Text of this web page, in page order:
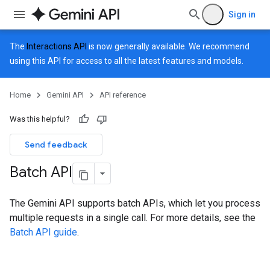
Sign in
The Interactions API is now generally available. We recommend
using this API for access to all the latest features and models.
Home Gemini API API reference
Was this helpful?
Send feedback
Batch API
The Gemini API supports batch APIs, which let you process
multiple requests in a single call. For more details, see the
Batch API guide.